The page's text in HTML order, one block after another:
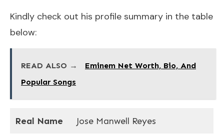
Kindly check out his profile summary in the table
below:
READ ALSO →
Eminem Net Worth, Bio, And
Popular Songs
Real Name Jose Manwell Reyes